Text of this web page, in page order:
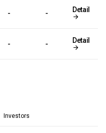
- - Detail
- - Detail
Investors